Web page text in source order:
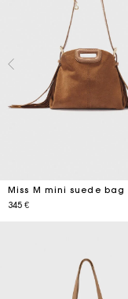
Miss M mini suede bag
345 €